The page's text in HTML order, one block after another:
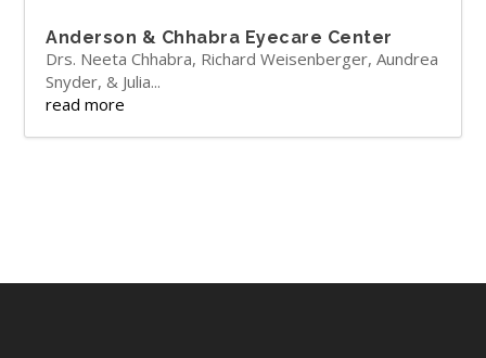
Anderson & Chhabra Eyecare Center
Drs. Neeta Chhabra, Richard Weisenberger, Aundrea
Snyder, & Julia...
read more